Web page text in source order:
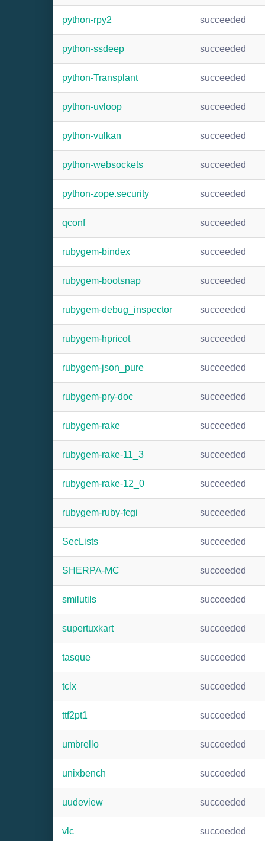
python-rpy2 succeeded
python-ssdeep succeeded
python-Transplant succeeded
python-uvloop succeeded
python-vulkan succeeded
python-websockets succeeded
python-zope.security succeeded
qconf succeeded
rubygem-bindex succeeded
rubygem-bootsnap succeeded
rubygem-debug_inspector succeeded
rubygem-hpricot succeeded
rubygem-json_pure succeeded
rubygem-pry-doc succeeded
rubygem-rake succeeded
rubygem-rake-11_3 succeeded
rubygem-rake-12_0 succeeded
rubygem-ruby-fcgi succeeded
SecLists succeeded
SHERPA-MC succeeded
smilutils succeeded
supertuxkart succeeded
tasque succeeded
tclx succeeded
ttf2pt1 succeeded
umbrello succeeded
unixbench succeeded
uudeview succeeded
vlc succeeded